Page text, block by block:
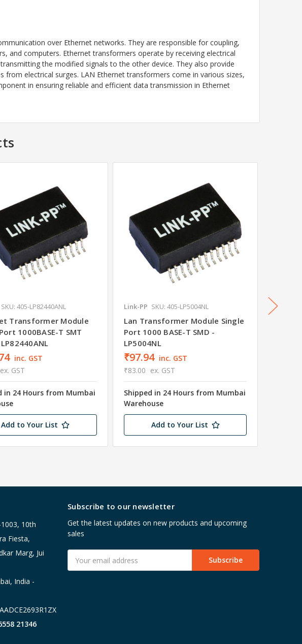
over Ethernet networks. They are responsible for coupling,
and computers. Ethernet transformers operate by receiving electrical
the modified signals to the other device. They also provide
electrical surges. LAN Ethernet transformers come in various sizes,
in ensuring reliable and efficient data transmission in Ethernet
SKU: 405-LP82440ANL
Transformer Module
1000BASE-T SMT
inc. GST
ex. GST
in 24 Hours from Mumbai
Add to Your List
Link-PP SKU: 405-LP5004NL
Lan Transformer Module Single
Port 1000 BASE-T SMD -
LP5004NL
₹97.94 inc. GST
₹83.00 ex. GST
Shipped in 24 Hours from Mumbai
Warehouse
Add to Your List
Link-PP
10th
Fiesta,
Marg, Jui
India -
21346
Subscribe to our newsletter
Get the latest updates on new products and upcoming
sales
Address